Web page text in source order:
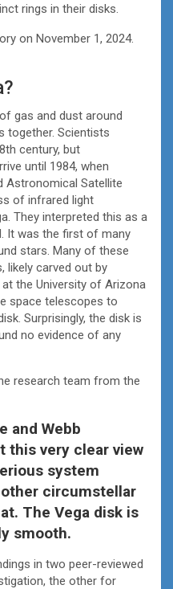
rings in their disks.
on November 1, 2024.
gas and dust around
together. Scientists
century, but
until 1984, when
Astronomical Satellite
of infrared light
They interpreted this as a
It was the first of many
stars. Many of these
likely carved out by
the University of Arizona
space telescopes to
Surprisingly, the disk is
no evidence of any
research team from the
and Webb
this very clear view
system
other circumstellar
The Vega disk is
smooth.
in two peer-reviewed
the other for